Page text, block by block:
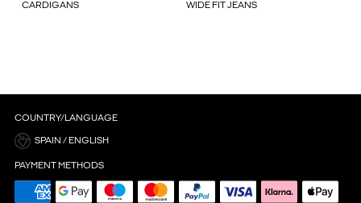
CARDIGANS WIDE FIT JEANS
COUNTRY/LANGUAGE
SPAIN / ENGLISH
PAYMENT METHODS